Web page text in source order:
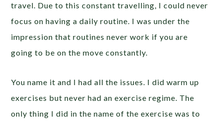
travel. Due to this constant travelling, I could never
focus on having a daily routine. I was under the
impression that routines never work if you are
going to be on the move constantly.
You name it and I had all the issues. I did warm up
exercises but never had an exercise regime. The
only thing I did in the name of the exercise was to